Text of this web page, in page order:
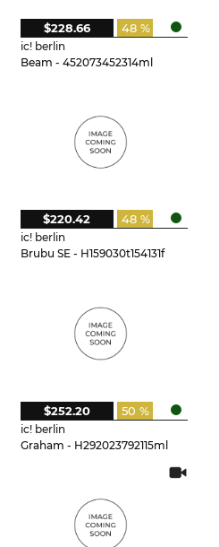
ic! berlin
Beam - 452073452314ml
48 %
$228.66
ic! berlin
Brubu SE - H159030t154131f
48 %
$220.42
ic! berlin
Graham - H292023792115ml
50 %
$252.20